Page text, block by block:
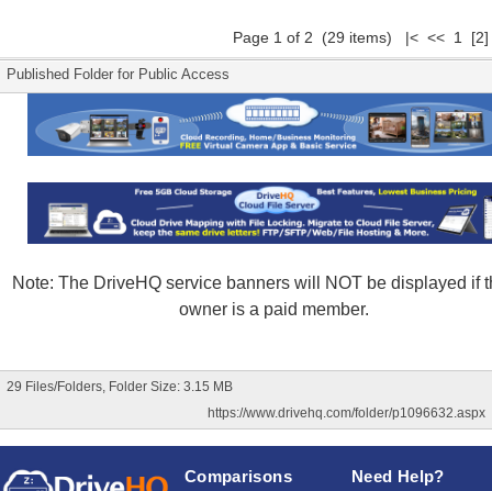
Page 1 of 2 (29 items) |< << 1 [2]
Published Folder for Public Access
Note: The DriveHQ service banners will NOT be displayed if
owner is a paid member.
29 Files/Folders, Folder Size: 3.15 MB
https://www.drivehq.com/folder/p1096632.aspx
Comparisons Need Help?